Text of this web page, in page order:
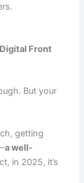
Front
But your
getting
a well-
in 2025, it’s